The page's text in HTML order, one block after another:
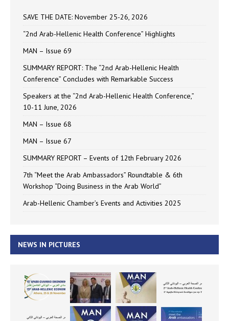
SAVE THE DATE: November 25-26, 2026
“2nd Arab-Hellenic Health Conference” Highlights
MAN – Issue 69
SUMMARY REPORT: The “2nd Arab-Hellenic Health
Conference” Concludes with Remarkable Success
Speakers at the “2nd Arab-Hellenic Health Conference,”
10-11 June, 2026
MAN – Issue 68
MAN – Issue 67
SUMMARY REPORT – Events of 12th February 2026
7th “Meet the Arab Ambassadors” Roundtable & 6th
Workshop “Doing Business in the Arab World”
Arab-Hellenic Chamber’s Events and Activities 2025
NEWS IN PICTURES